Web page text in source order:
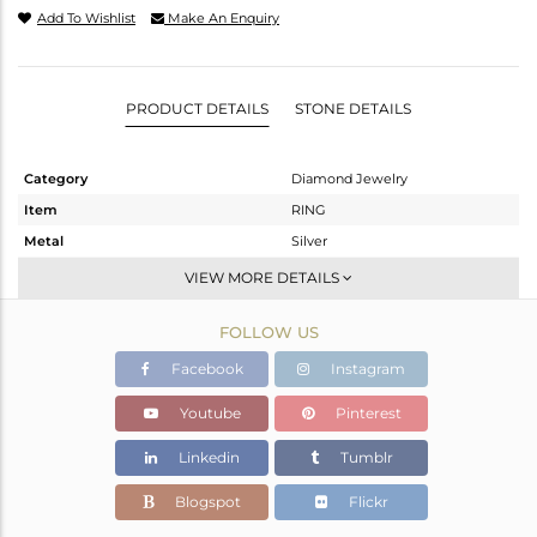
Add To Wishlist Make An Enquiry
PRODUCT DETAILS STONE DETAILS
Category
Diamond Jewelry
Item
RING
Metal
Silver
Cocktail Ring
Gold,Black
13.21 gms
13.105 gms
Color Stone Weight
0.45 cts
26
VIEW MORE DETAILS
FOLLOW US
Facebook Instagram
Youtube Pinterest
Linkedin Tumblr
Blogspot Flickr